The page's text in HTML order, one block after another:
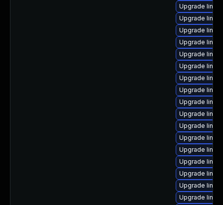
Upgrade
Upgrade
Upgrade
Upgrade
Upgrade
Upgrade
Upgrade
Upgrade
Upgrade
Upgrade
Upgrade
Upgrade
Upgrade
Upgrade
Upgrade
Upgrade
Upgrade